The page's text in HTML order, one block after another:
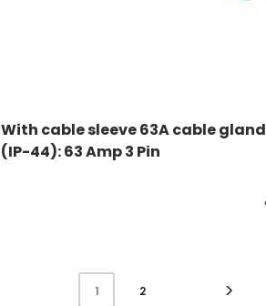
With cable sleeve 63A cable gland
(IP-44): 63 Amp 3 Pin
1 2